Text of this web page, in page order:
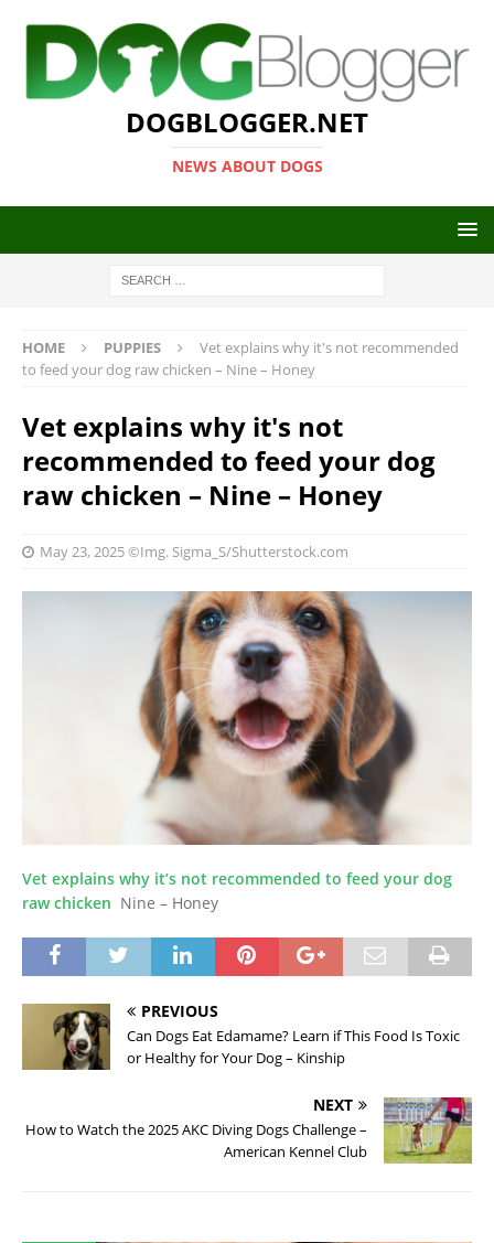
DOGBLOGGER.NET
NEWS ABOUT DOGS
HOME PUPPIES
Vet explains why it's not recommended
to feed your dog raw chicken – Nine – Honey
Vet explains why it's not
recommended to feed your dog
raw chicken – Nine – Honey
May 23, 2025©Img. Sigma_S/Shutterstock.com
Vet explains why it’s not recommended to feed your dog
raw chicken Nine – Honey
PREVIOUS
Can Dogs Eat Edamame? Learn if This Food Is Toxic
or Healthy for Your Dog – Kinship
NEXT
How to Watch the 2025 AKC Diving Dogs Challenge –
American Kennel Club